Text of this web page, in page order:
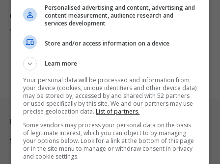
The Republic of Congo is exploring an oil refinery project with
Russia,…
Legal & Support
Support
Terms Of Use
Personalised advertising and content, advertising and
content measurement, audience research and
services development
Store and/or access information on a device
Learn more
Your personal data will be processed and information from
your device (cookies, unique identifiers and other device data)
may be stored by, accessed by and shared with 52 partners
or used specifically by this site. We and our partners may use
precise geolocation data. List of partners.
Some vendors may process your personal data on the basis
of legitimate interest, which you can object to by managing
your options below. Look for a link at the bottom of this page
or in the site menu to manage or withdraw consent in privacy
and cookie settings.